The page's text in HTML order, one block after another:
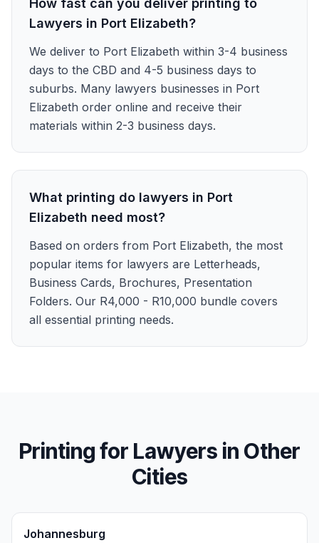
How fast can you deliver printing to
Lawyers in Port Elizabeth?
We deliver to Port Elizabeth within 3-4 business
days to the CBD and 4-5 business days to
suburbs. Many lawyers businesses in Port
Elizabeth order online and receive their
materials within 2-3 business days.
What printing do lawyers in Port
Elizabeth need most?
Based on orders from Port Elizabeth, the most
popular items for lawyers are Letterheads,
Business Cards, Brochures, Presentation
Folders. Our R4,000 - R10,000 bundle covers
all essential printing needs.
Printing for Lawyers in Other
Cities
Johannesburg